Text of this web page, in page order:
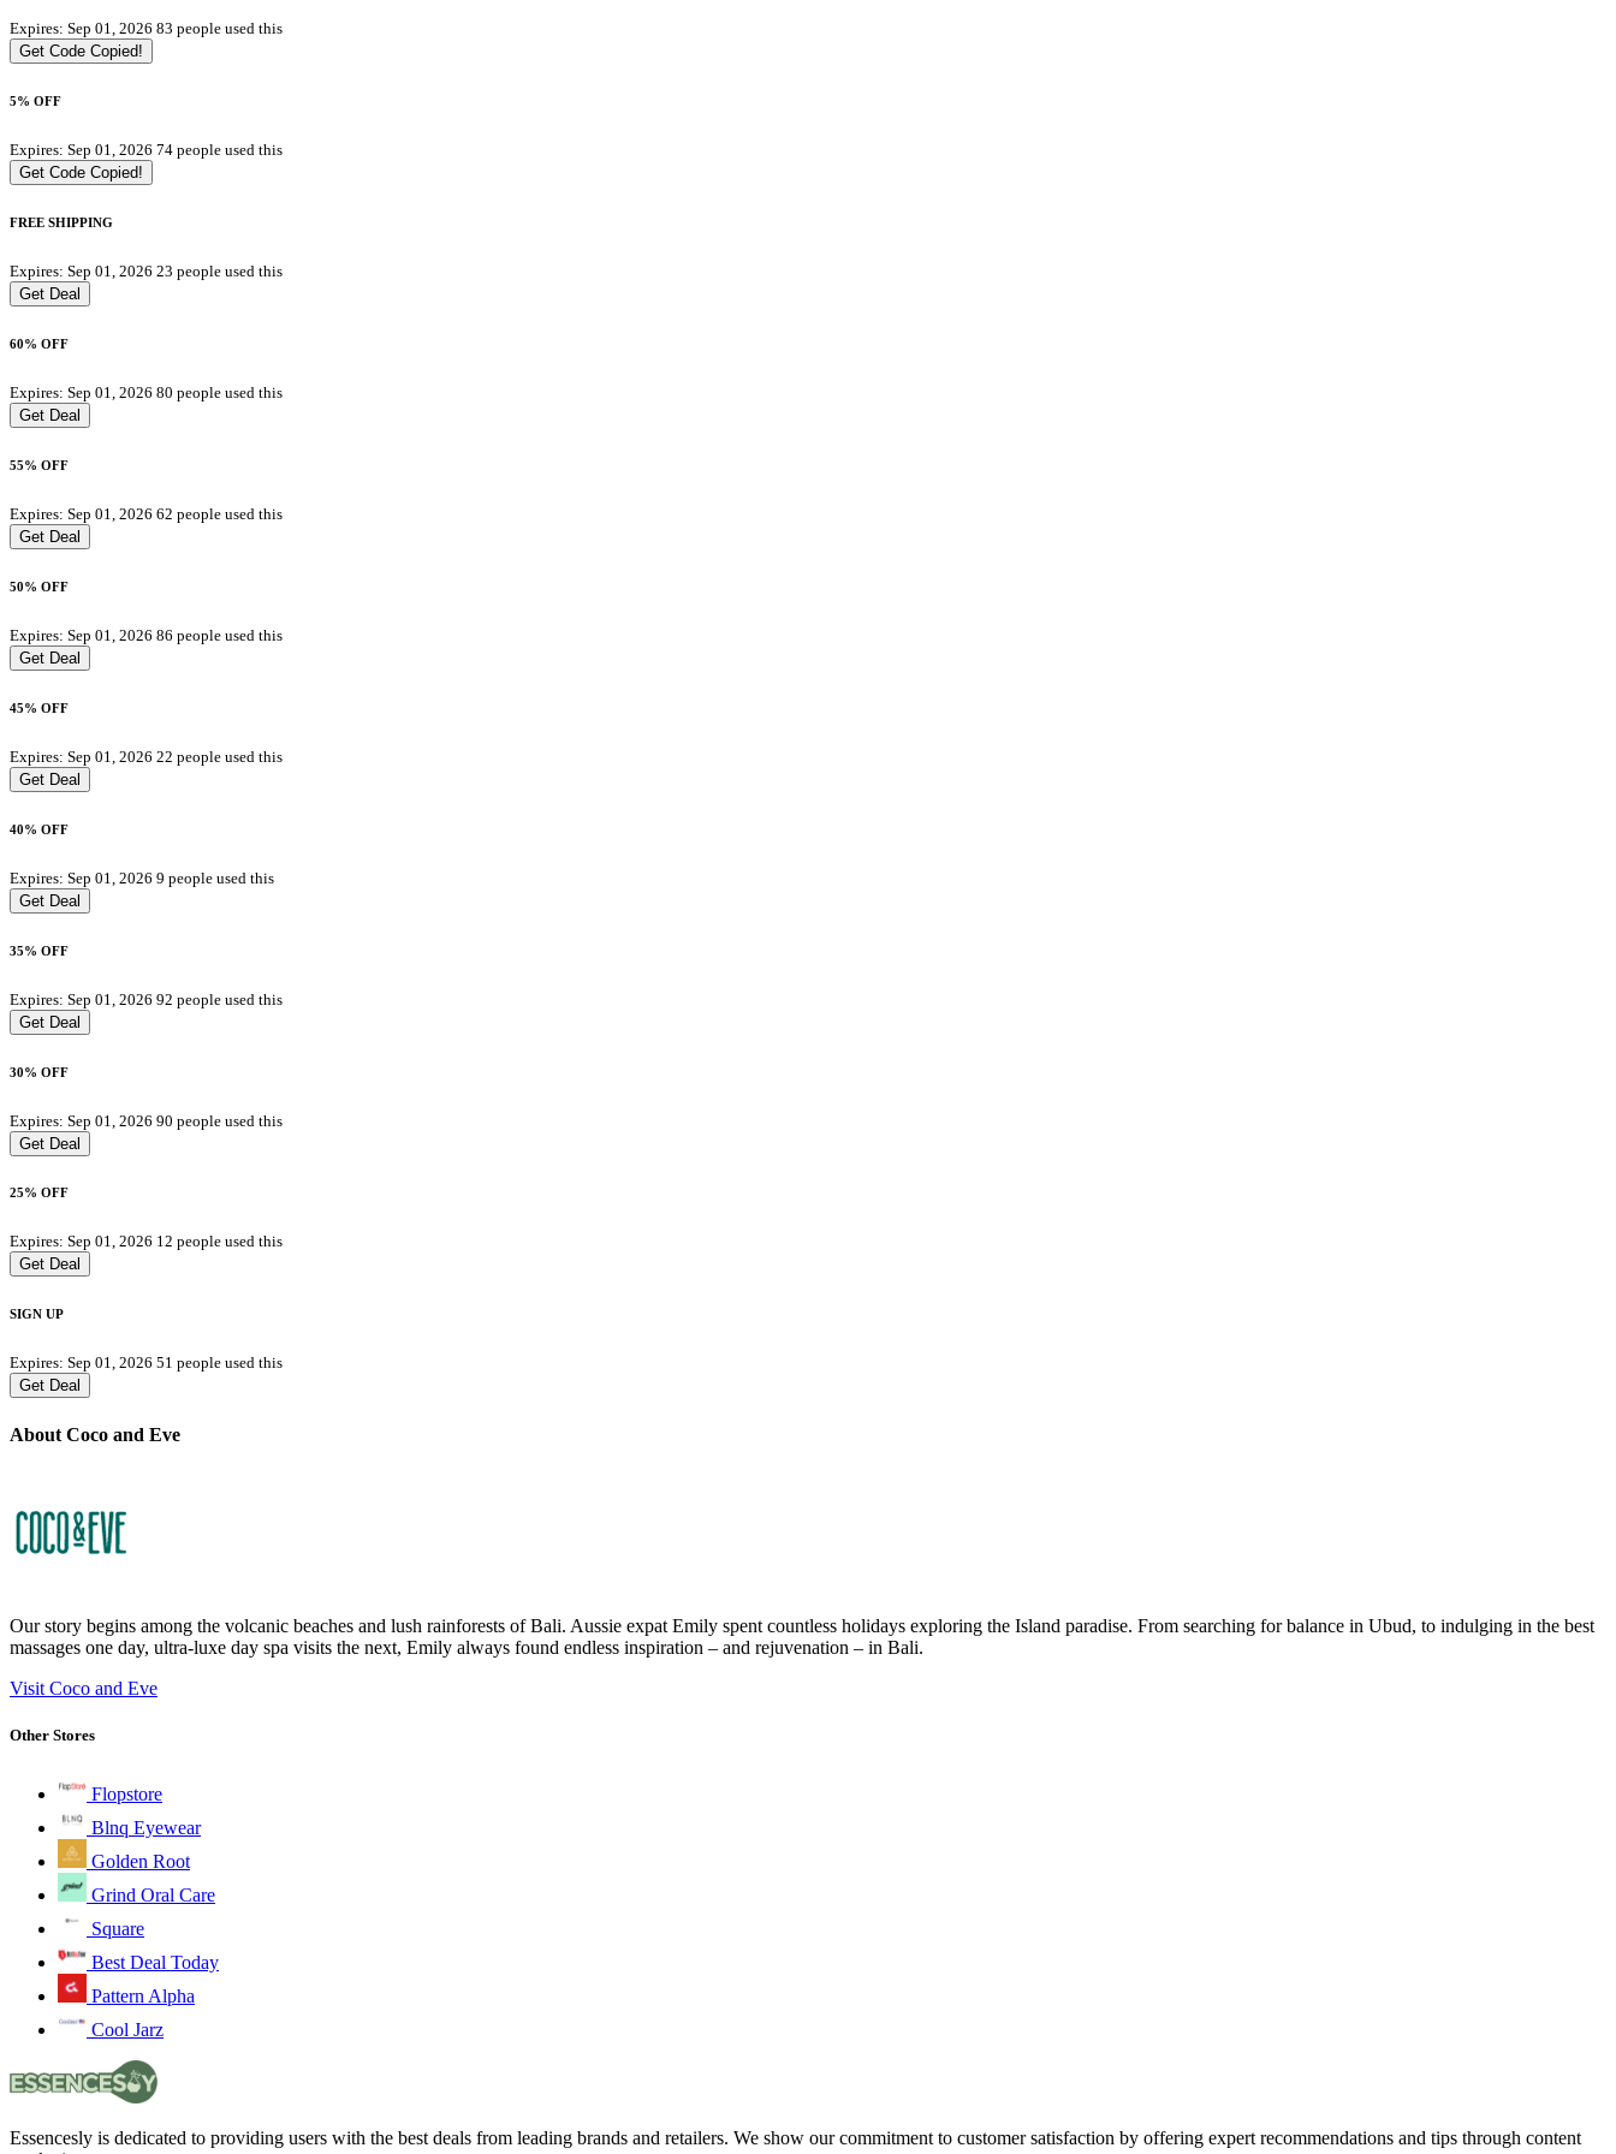
Expires: Sep 01, 2026 83 people used this
Get Code Copied!
5% OFF
Expires: Sep 01, 2026 74 people used this
Get Code Copied!
FREE SHIPPING
Expires: Sep 01, 2026 23 people used this
Get Deal
60% OFF
Expires: Sep 01, 2026 80 people used this
Get Deal
55% OFF
Expires: Sep 01, 2026 62 people used this
Get Deal
50% OFF
Expires: Sep 01, 2026 86 people used this
Get Deal
45% OFF
Expires: Sep 01, 2026 22 people used this
Get Deal
40% OFF
Expires: Sep 01, 2026 9 people used this
Get Deal
35% OFF
Expires: Sep 01, 2026 92 people used this
Get Deal
30% OFF
Expires: Sep 01, 2026 90 people used this
Get Deal
25% OFF
Expires: Sep 01, 2026 12 people used this
Get Deal
SIGN UP
Expires: Sep 01, 2026 51 people used this
Get Deal
About Coco and Eve
Our story begins among the volcanic beaches and lush rainforests of Bali. Aussie expat Emily spent countless holidays exploring the Island paradise. From searching for balance in Ubud, to indulging in the best
massages one day, ultra-luxe day spa visits the next, Emily always found endless inspiration – and rejuvenation – in Bali.
Visit Coco and Eve
Other Stores
Flopstore
Blnq Eyewear
Golden Root
Grind Oral Care
Square
Best Deal Today
Pattern Alpha
Cool Jarz
Essencesly is dedicated to providing users with the best deals from leading brands and retailers. We show our commitment to customer satisfaction by offering expert recommendations and tips through content